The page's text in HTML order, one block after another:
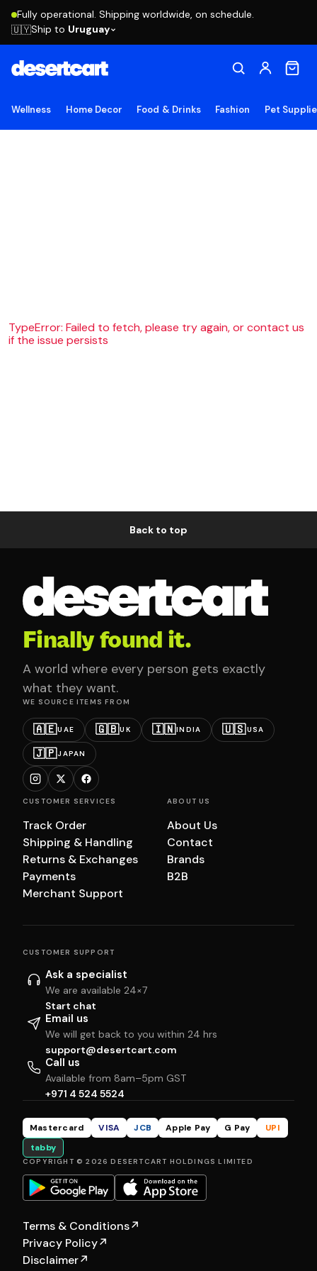
Fully operational. Shipping worldwide, on schedule.
🇺🇾Ship to Uruguay
Wellness Home Decor Food & Drinks Fashion Pet
TypeError: Failed to fetch, please try again, or contact us
if the issue persists
Back to top
Finally found it.
A world where every person gets exactly
what they want.
WE SOURCE ITEMS FROM
🇦🇪UAE 🇬🇧UK 🇮🇳INDIA 🇺🇸USA
🇯🇵JAPAN
CUSTOMER SERVICES
Track Order
Shipping & Handling
Returns & Exchanges
Payments
Merchant Support
ABOUT US
About Us
Contact
Brands
B2B
CUSTOMER SUPPORT
Ask a specialist
We are available 24×7
Start chat
Email us
We will get back to you within 24 hrs
support@desertcart.com
Call us
Available from 8am–5pm GST
+971 4 524 5524
Mastercard VISA JCB Apple Pay G Pay
UPI
tabby
COPYRIGHT © 2026 DESERTCART HOLDINGS LIMITED
Terms & Conditions↗
Privacy Policy↗
Disclaimer↗